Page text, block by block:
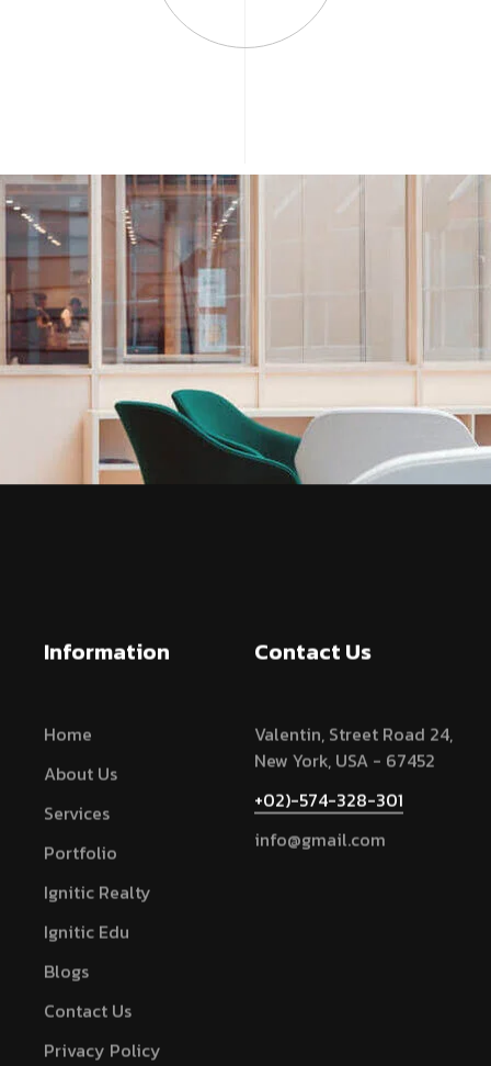
Information
Home
About Us
Services
Portfolio
Ignitic Realty
Ignitic Edu
Blogs
Contact Us
Privacy Policy
Contact Us
Valentin, Street Road 24,
New York, USA - 67452
+02)-574-328-301
info@gmail.com
PR & Influencer
Software & Mobile App